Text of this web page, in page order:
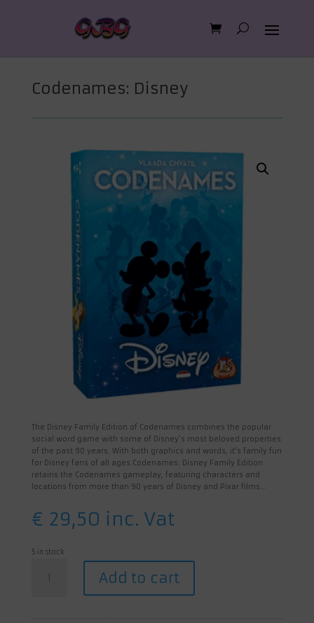
Codenames: Disney
The Disney Family Edition of Codenames combines the popular
social word game with some of Disney’s most beloved properties
of the past 90 years. With both graphics and words, it’s family fun
for Disney fans of all ages.Codenames: Disney Family Edition
retains the Codenames gameplay, featuring characters and
locations from more than 90 years of Disney and Pixar films…
€ 29,50 inc. Vat
5 in stock
Disney
Add to cart